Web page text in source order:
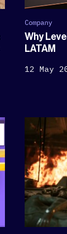
Company
Why
LATAM
12 May